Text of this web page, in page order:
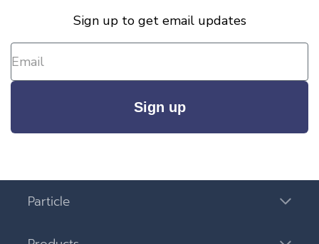
Sign up to get email updates
Sign up
Particle